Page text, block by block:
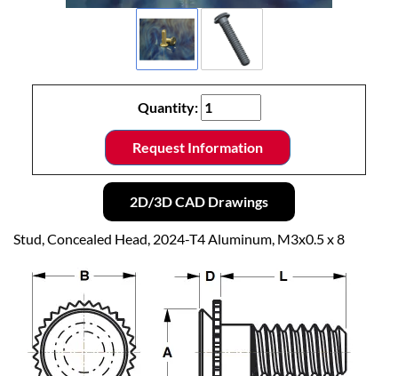
Quantity:
Request Information
2D/3D CAD Drawings
Stud, Concealed Head, 2024-T4 Aluminum, M3x0.5 x 8